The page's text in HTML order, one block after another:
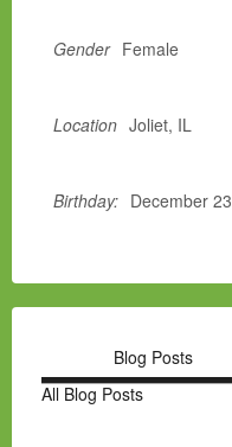
Gender Female
Location Joliet, IL
Birthday: December 23
Blog Posts
All Blog Posts